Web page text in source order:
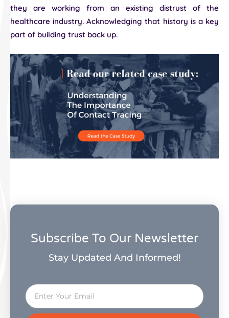
they are working from an existing distrust of the
healthcare industry. Acknowledging that history is a key
part of building trust back up.
Subscribe To Our Newsletter
Stay Updated And Informed!